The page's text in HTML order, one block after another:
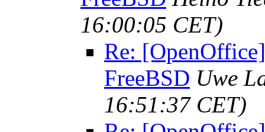
16:00:05 CET)
Re:
FreeBSD Uwe
16:51:37 CET)